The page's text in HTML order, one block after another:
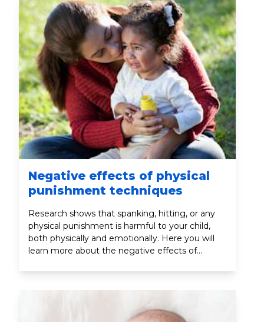
Negative effects of physical
punishment techniques
Research shows that spanking, hitting, or any
physical punishment is harmful to your child,
both physically and emotionally. Here you will
learn more about the negative effects of